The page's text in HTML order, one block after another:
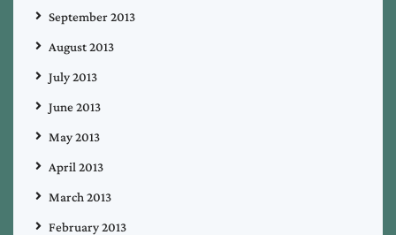
September 2013
August 2013
July 2013
June 2013
May 2013
April 2013
March 2013
February 2013